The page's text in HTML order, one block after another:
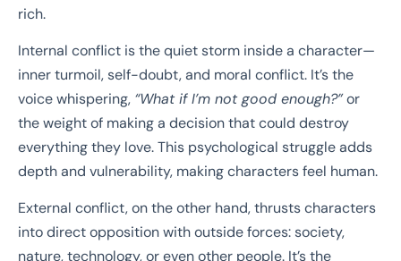
rich.
Internal conflict is the quiet storm inside a character—
inner turmoil, self-doubt, and moral conflict. It’s the
voice whispering, “What if I’m not good enough?”or
the weight of making a decision that could destroy
everything they love. This psychological struggle adds
depth and vulnerability, making characters feel human.
External conflict, on the other hand, thrusts characters
into direct opposition with outside forces: society,
nature, technology, or even other people. It’s the